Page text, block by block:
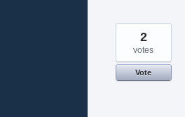
2
votes
Vote